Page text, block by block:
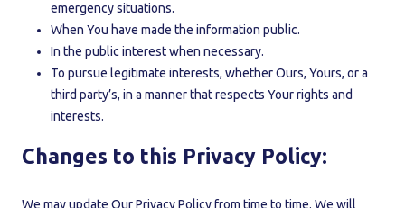
emergency situations.
When You have made the information public.
In the public interest when necessary.
To pursue legitimate interests, whether Ours, Yours, or a
third party’s, in a manner that respects Your rights and
interests.
Changes to this Privacy Policy:
We may update Our Privacy Policy from time to time. We will